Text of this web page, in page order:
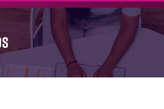
SUBMENU
EXHIBITORS
SUBMENU
FOR:
LEADERS
TOP